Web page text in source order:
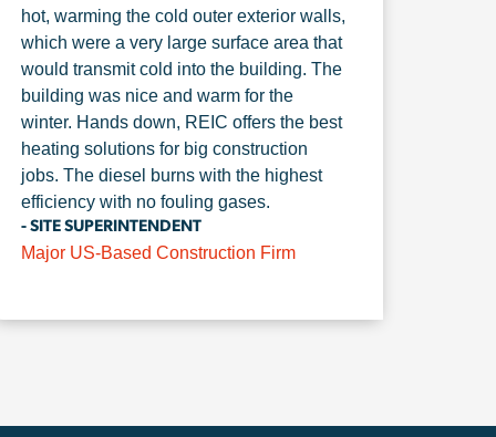
hot, warming the cold outer exterior walls,
which were a very large surface area that
would transmit cold into the building. The
building was nice and warm for the
winter. Hands down, REIC offers the best
heating solutions for big construction
jobs. The diesel burns with the highest
efficiency with no fouling gases.
- SITE SUPERINTENDENT
Major US-Based Construction Firm